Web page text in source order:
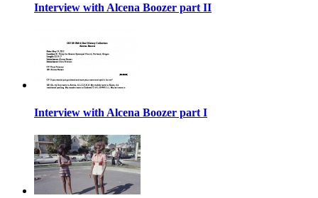
Interview with Alcena Boozer part II
Interview with Alcena Boozer part I